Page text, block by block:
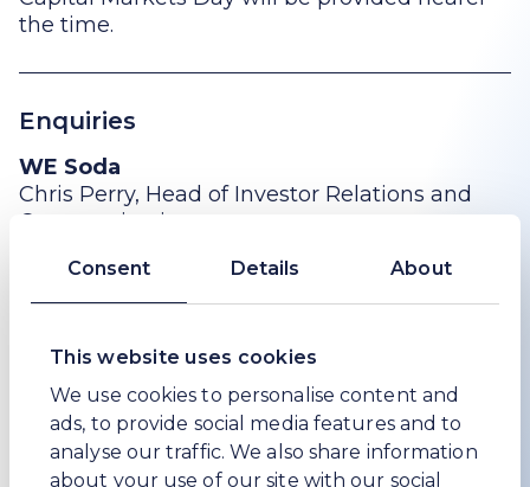
Consent Details About
This website uses cookies
We use cookies to personalise content and
ads, to provide social media features and to
analyse our traffic. We also share information
about your use of our site with our social
the time.
Enquiries
WE Soda
Chris Perry, Head of Investor Relations and
Communications
+44 (0) 208 148 5456
Sodali & Co (Public Relations adviser to WE
Soda)
Peter Ogden
+44 (0)207 250 1446